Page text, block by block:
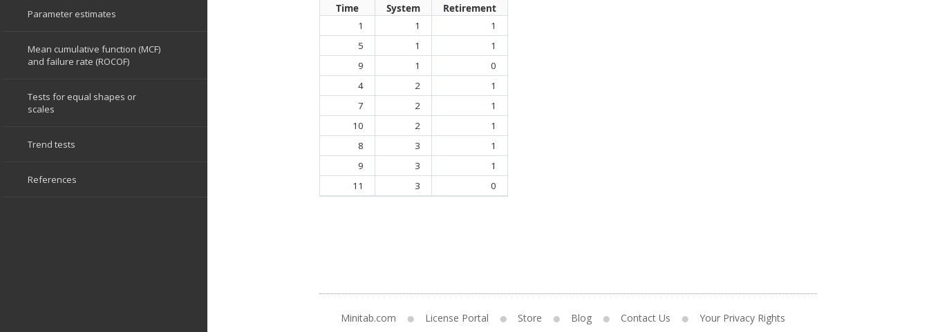
Time
System
Retirement
1
1
1
5
1
1
9
1
0
4
2
1
7
2
1
10
2
1
8
3
1
9
3
1
11
3 0
Minitab.com License Portal Store Blog Contact Us Your Privacy Rights